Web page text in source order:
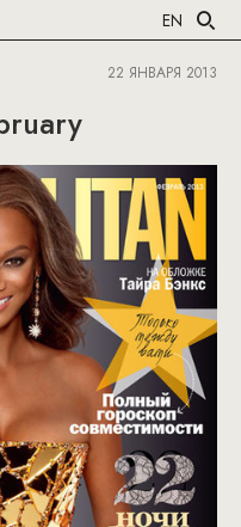
EN
22 ЯНВАРЯ 2013